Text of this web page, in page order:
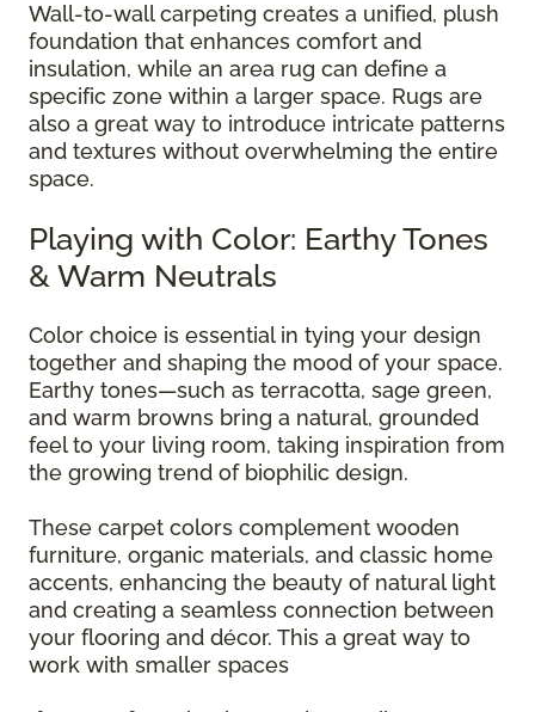
Wall-to-wall carpeting creates a unified, plush
foundation that enhances comfort and
insulation, while an area rug can define a
specific zone within a larger space. Rugs are
also a great way to introduce intricate patterns
and textures without overwhelming the entire
space.
Playing with Color: Earthy Tones
& Warm Neutrals
Color choice is essential in tying your design
together and shaping the mood of your space.
Earthy tones—such as terracotta, sage green,
and warm browns bring a natural, grounded
feel to your living room, taking inspiration from
the growing trend of biophilic design.
These carpet colors complement wooden
furniture, organic materials, and classic home
accents, enhancing the beauty of natural light
and creating a seamless connection between
your flooring and décor. This a great way to
work with smaller spaces